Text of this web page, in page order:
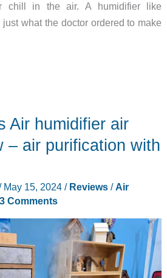
chill in the air. A humidifier like
just what the doctor ordered to make
Air humidifier air
– air purification with
May 15, 2024 / Reviews/Air
3 Comments